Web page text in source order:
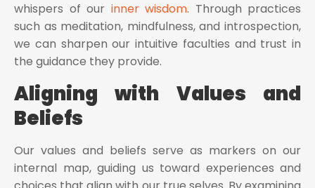
whispers of our inner wisdom. Through practices
such as meditation, mindfulness, and introspection,
we can sharpen our intuitive faculties and trust in
the guidance they provide.
Aligning with Values and
Beliefs
Our values and beliefs serve as markers on our
internal map, guiding us toward experiences and